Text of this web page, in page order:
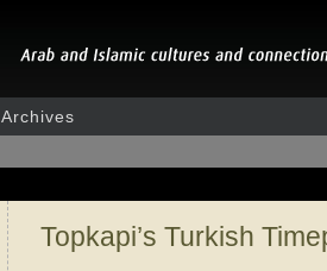
Archives
Topkapi’s Turkish